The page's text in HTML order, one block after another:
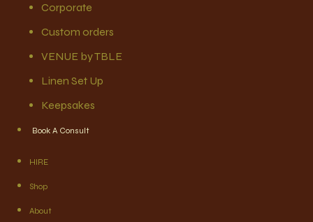
Corporate
Custom orders
VENUE by TBLE
Linen Set Up
Keepsakes
Book A Consult
HIRE
Shop
About